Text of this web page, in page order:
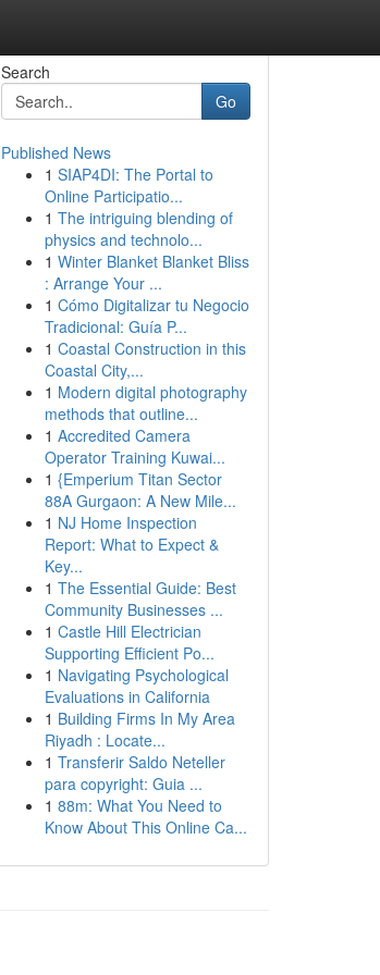
Search
Go
Published News
1 SIAP4DI: The Portal to
Online Participatio...
1 The intriguing blending of
physics and technolo...
1 Winter Blanket Blanket Bliss
: Arrange Your ...
1 Cómo Digitalizar tu Negocio
Tradicional: Guía P...
1 Coastal Construction in this
Coastal City,...
1 Modern digital photography
methods that outline...
1 Accredited Camera
Operator Training Kuwai...
1 {Emperium Titan Sector
88A Gurgaon: A New Mile...
1 NJ Home Inspection
Report: What to Expect &
Key...
1 The Essential Guide: Best
Community Businesses ...
1 Castle Hill Electrician
Supporting Efficient Po...
1 Navigating Psychological
Evaluations in California
1 Building Firms In My Area
Riyadh : Locate...
1 Transferir Saldo Neteller
para copyright: Guia ...
1 88m: What You Need to
Know About This Online Ca...